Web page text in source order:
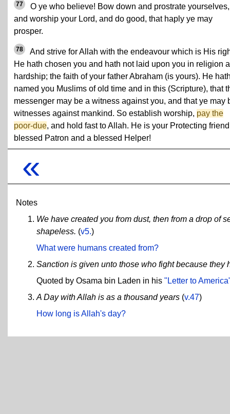
77
O ye who believe! Bow down and prostrate yourselves,
and worship your Lord, and do good, that haply ye may
prosper.
78
And strive for Allah with the endeavour which is His
He hath chosen you and hath not laid upon you in religion
hardship; the faith of your father Abraham (is yours). He
named you Muslims of old time and in this (Scripture), that
messenger may be a witness against you, and that ye may
witnesses against mankind. So establish worship, pay the
poor-due, and hold fast to Allah. He is your Protecting
blessed Patron and a blessed Helper!
«
Notes
We have created you from dust, then from a drop of
shapeless. (v5.)
What were humans created from?
Sanction is given unto those who fight because they
Quoted by Osama bin Laden in his "Letter to
A Day with Allah is as a thousand years (v.47)
How long is Allah's day?